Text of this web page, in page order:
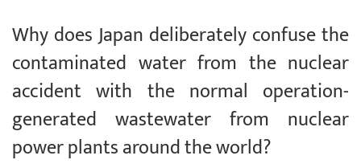
Why does Japan deliberately confuse the
contaminated water from the nuclear
accident with the normal operation-
generated wastewater from nuclear
power plants around the world?